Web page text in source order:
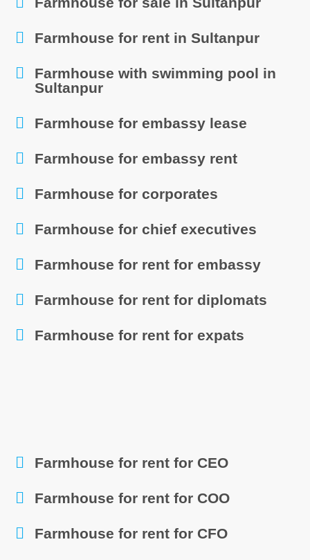
Farmhouse for rent in Sultanpur
Farmhouse with swimming pool in
Sultanpur
Farmhouse for embassy lease
Farmhouse for embassy rent
Farmhouse for corporates
Farmhouse for chief executives
Farmhouse for rent for embassy
Farmhouse for rent for diplomats
Farmhouse for rent for expats
Farmhouse for rent for CEO
Farmhouse for rent for COO
Farmhouse for rent for CFO